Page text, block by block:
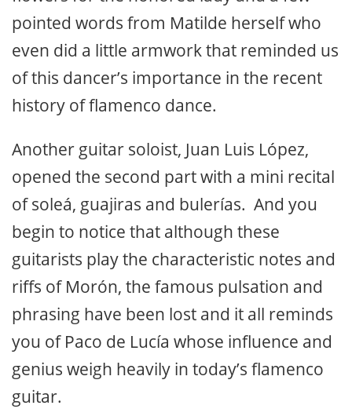
A moving tribute to veteran dancer
Matilde Coral with the presence of
Morón’s mayor, and the presidents of the
two flamenco associations included the
presentation of various gifts, a bouquet of
flowers for the honored lady and a few
pointed words from Matilde herself who
even did a little armwork that reminded us
of this dancer’s importance in the recent
history of flamenco dance.
Another guitar soloist, Juan Luis López,
opened the second part with a mini recital
of soleá, guajiras and bulerías. And you
begin to notice that although these